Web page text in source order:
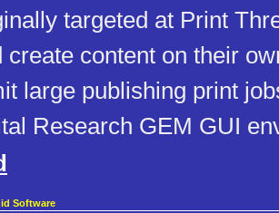
targeted at Print
create content on their
large publishing print
Research GEM GUI
id Software